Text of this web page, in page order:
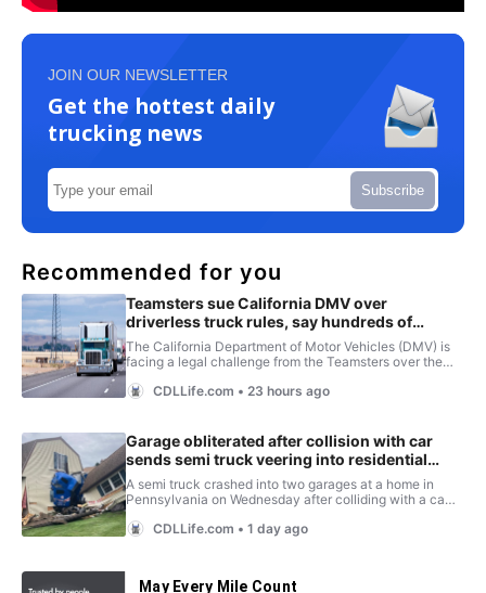
JOIN OUR NEWSLETTER
Get the hottest daily
trucking news